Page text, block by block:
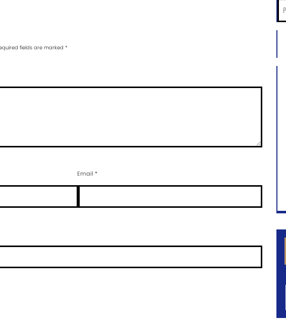
fields are marked *
Email *
State
of